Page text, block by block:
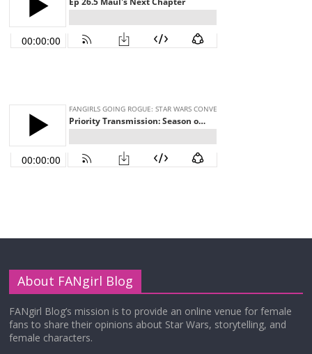
About FANgirl Blog
FANgirl Blog’s mission is to provide an online venue for female
fans to share their opinions about Star Wars, storytelling, and
female characters.